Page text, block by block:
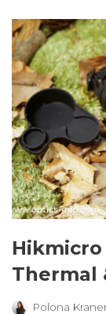
Thermal
Polona